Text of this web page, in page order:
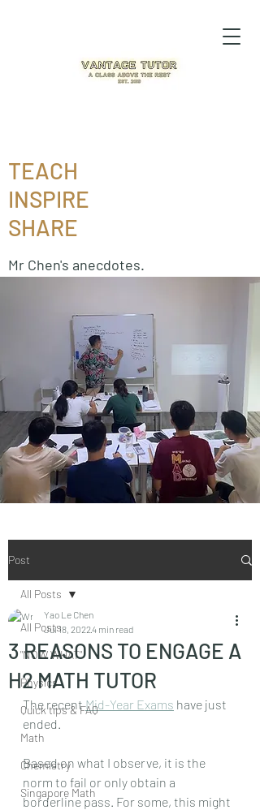
TEACH
INSPIRE
SHARE
Mr Chen's anecdotes.
Post
All Posts
"NOW WHAT"
Physics
Quick tips & FAQ
Math
Chemistry
Singapore Math
All Posts
3 REASONS TO ENGAGE A
H2 MATH TUTOR
Yao Le Chen
Jul 18, 20224 min read
The recent Mid-Year Exams have just
ended.
Based on what I observe, it is the
norm to fail or only obtain a
borderline pass. For some, this might